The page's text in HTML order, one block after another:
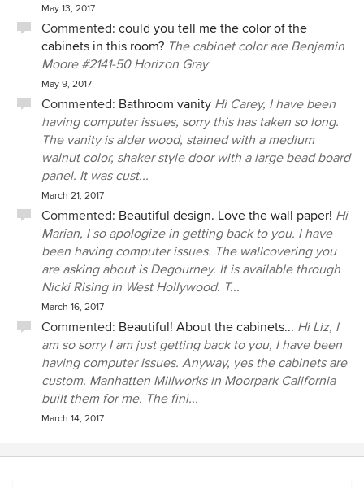
May 13, 2017
Commented: could you tell me the color of the
cabinets in this room? The cabinet color are Benjamin
Moore #2141-50 Horizon Gray
May 9, 2017
Commented: Bathroom vanity Hi Carey, I have been
having computer issues, sorry this has taken so long.
The vanity is alder wood, stained with a medium
walnut color, shaker style door with a large bead board
panel. It was cust...
March 21, 2017
Commented: Beautiful design. Love the wall paper! Hi
Marian, I so apologize in getting back to you. I have
been having computer issues. The wallcovering you
are asking about is Degourney. It is available through
Nicki Rising in West Hollywood. T...
March 16, 2017
Commented: Beautiful! About the cabinets... Hi Liz, I
am so sorry I am just getting back to you, I have been
having computer issues. Anyway, yes the cabinets are
custom. Manhatten Millworks in Moorpark California
built them for me. The fini...
March 14, 2017